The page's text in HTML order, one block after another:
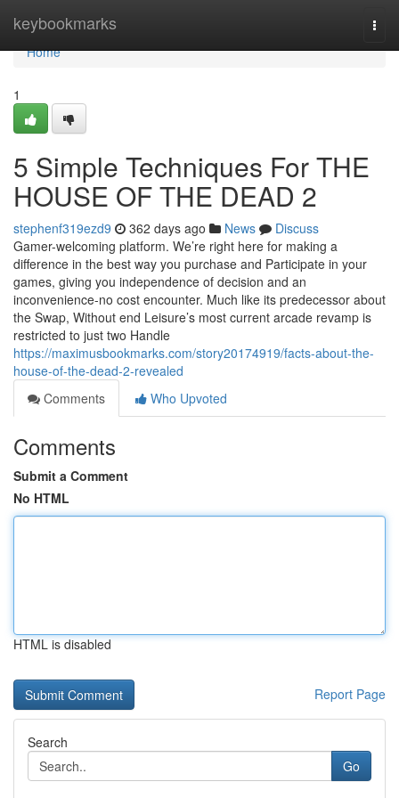
keybookmarks
Home
Home
1
5 Simple Techniques For THE
HOUSE OF THE DEAD 2
stephenf319ezd9 362 days ago News
Discuss
Gamer-welcoming platform. We’re right here for making a
difference in the best way you purchase and Participate in your
games, giving you independence of decision and an
inconvenience-no cost encounter. Much like its predecessor about
the Swap, Without end Leisure’s most current arcade revamp is
restricted to just two Handle
https://maximusbookmarks.com/story20174919/facts-about-the-
house-of-the-dead-2-revealed
Comments
Who Upvoted
Comments
Submit a Comment
No HTML
HTML is disabled
Report Page
Search
Go